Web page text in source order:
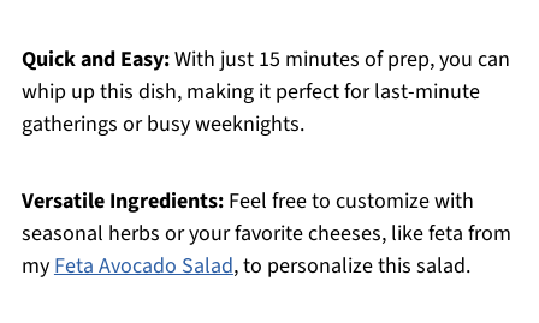
Quick and Easy:With just 15 minutes of prep, you can
whip up this dish, making it perfect for last-minute
gatherings or busy weeknights.
Versatile Ingredients:Feel free to customize with
seasonal herbs or your favorite cheeses, like feta from
myFeta Avocado Salad, to personalize this salad.